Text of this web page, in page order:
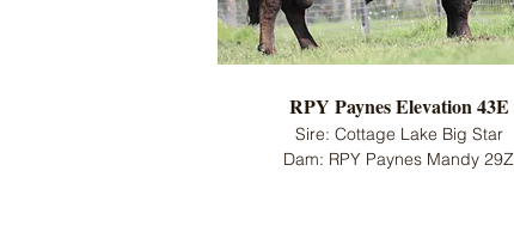
RPY Paynes Elevation 43E
Sire: Cottage Lake Big Star
Dam: RPY Paynes Mandy 29Z